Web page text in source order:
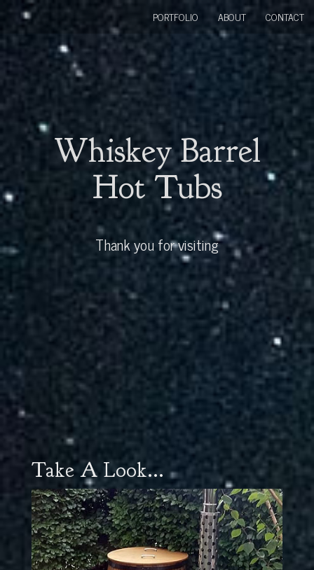
Whiskey Barrel
Hot Tubs
Thank you for visiting
PORTFOLIO ABOUT CONTACT
Take A Look...